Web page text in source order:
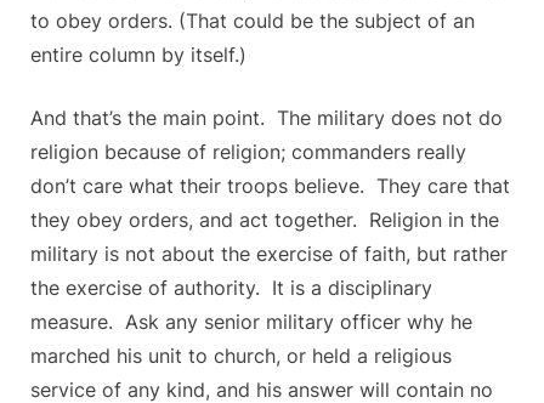
to obey orders. (That could be the subject of an
entire column by itself.)
And that’s the main point. The military does not do
religion because of religion; commanders really
don’t care what their troops believe. They care that
they obey orders, and act together. Religion in the
military is not about the exercise of faith, but rather
the exercise of authority. It is a disciplinary
measure. Ask any senior military officer why he
marched his unit to church, or held a religious
service of any kind, and his answer will contain no